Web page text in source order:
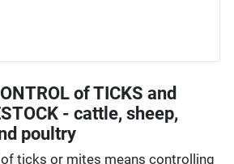
of TICKS and
- cattle, sheep,
poultry
of ticks or mites means controlling